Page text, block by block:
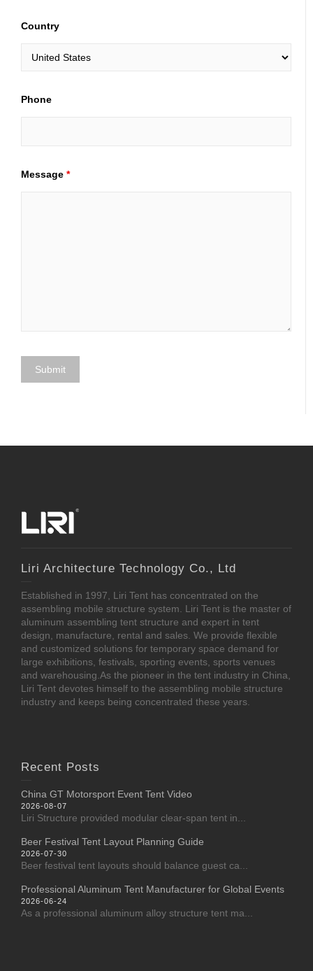
Country
Phone
Message *
Liri Architecture Technology Co., Ltd
Established in 1997, Liri Tent has concentrated on the
assembling mobile structure system. Liri Tent is the master of
aluminum assembling tent structure and expert in tent
design, manufacture, rental and sales. We provide flexible
and customized solutions for temporary space demand for
large exhibitions, festivals, sporting events, sports venues
and warehousing.As the pioneer in the tent industry in China,
Liri Tent devotes himself to the assembling mobile structure
industry and keeps being concentrated these years.
Recent Posts
China GT Motorsport Event Tent Video
2026-08-07
Liri Structure provided modular clear-span tent in...
Beer Festival Tent Layout Planning Guide
2026-07-30
Beer festival tent layouts should balance guest ca...
Professional Aluminum Tent Manufacturer for Global Events
2026-06-24
As a professional aluminum alloy structure tent ma...